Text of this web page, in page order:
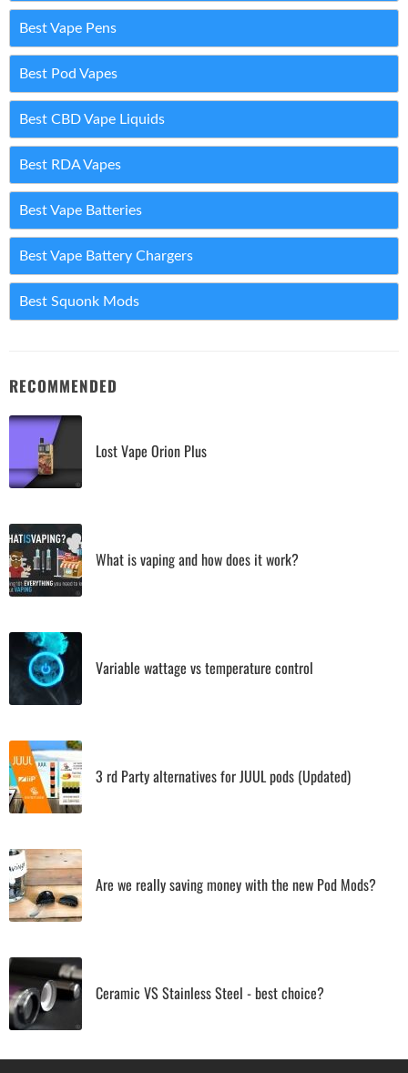
Best Vape Pens
Best Pod Vapes
Best CBD Vape Liquids
Best RDA Vapes
Best Vape Batteries
Best Vape Battery Chargers
Best Squonk Mods
RECOMMENDED
Lost Vape Orion Plus
What is vaping and how does it work?
Variable wattage vs temperature control
3 rd Party alternatives for JUUL pods (Updated)
Are we really saving money with the new Pod Mods?
Ceramic VS Stainless Steel - best choice?